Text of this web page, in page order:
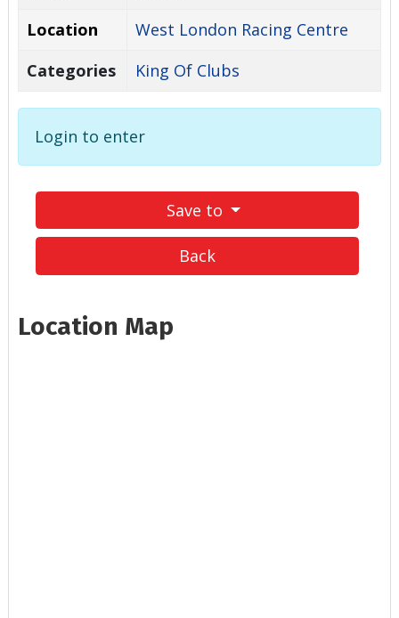
Location
West London Racing Centre
Categories
King Of Clubs
Login to enter
Save to
Back
Location Map